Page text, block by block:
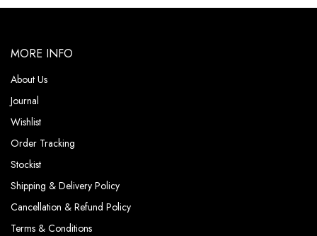
MORE INFO
About Us
Journal
Wishlist
Order Tracking
Stockist
Shipping & Delivery Policy
Cancellation & Refund Policy
Terms & Conditions